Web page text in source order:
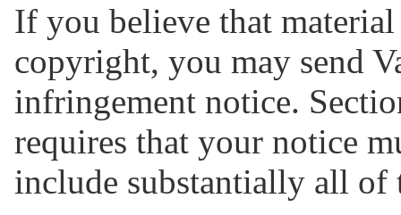
If you believe that
copyright, you may send
infringement notice.
requires that your notice
include substantially all